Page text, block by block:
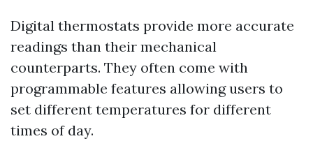
Digital thermostats provide more accurate
readings than their mechanical
counterparts. They often come with
programmable features allowing users to
set different temperatures for different
times of day.